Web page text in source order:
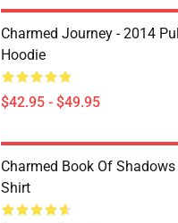
Charmed Journey - 2014
Hoodie
$42.95 - $49.95
Charmed Book Of Shadows
Shirt